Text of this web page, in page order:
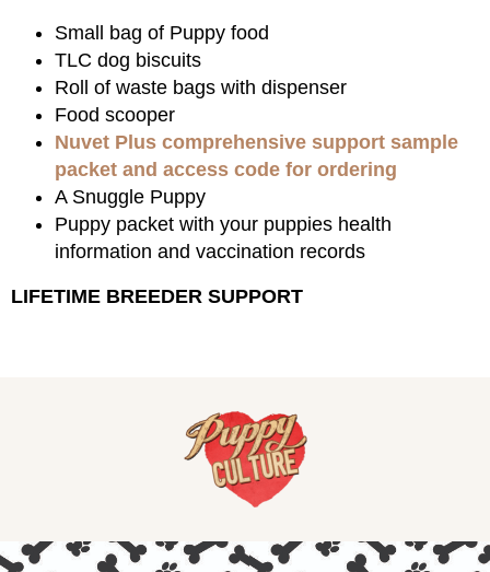
Small bag of Puppy food
TLC dog biscuits
Roll of waste bags with dispenser
Food scooper
Nuvet Plus comprehensive support sample
packet and access code for ordering
A Snuggle Puppy
Puppy packet with your puppies health
information and vaccination records
LIFETIME BREEDER SUPPORT